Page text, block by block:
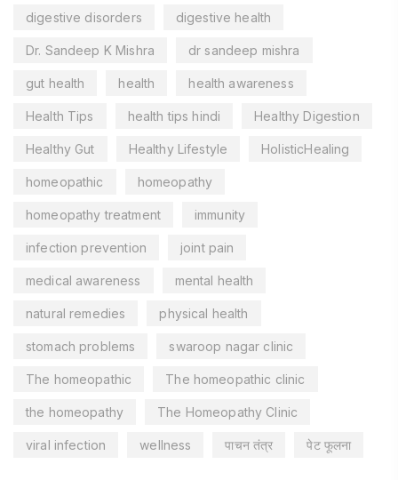
digestive disorders digestive health
Dr. Sandeep K Mishra dr sandeep mishra
gut health health health awareness
Health Tips health tips hindi Healthy Digestion
Healthy Gut Healthy Lifestyle HolisticHealing
homeopathic homeopathy
homeopathy treatment immunity
infection prevention joint pain
medical awareness mental health
natural remedies physical health
stomach problems swaroop nagar clinic
The homeopathic The homeopathic clinic
the homeopathy The Homeopathy Clinic
viral infection wellness पाचन तंत्र पेट फूलना